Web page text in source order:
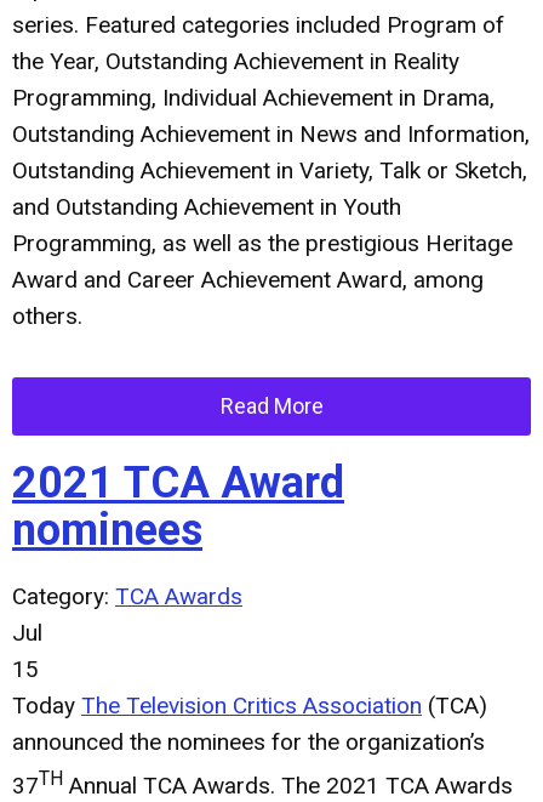
series. Featured categories included Program of
the Year, Outstanding Achievement in Reality
Programming, Individual Achievement in Drama,
Outstanding Achievement in News and Information,
Outstanding Achievement in Variety, Talk or Sketch,
and Outstanding Achievement in Youth
Programming, as well as the prestigious Heritage
Award and Career Achievement Award, among
others.
Read More
2021 TCA Award
nominees
Category: TCA Awards
Jul
15
Today The Television Critics Association (TCA)
announced the nominees for the organization’s
37TH Annual TCA Awards. The 2021 TCA Awards